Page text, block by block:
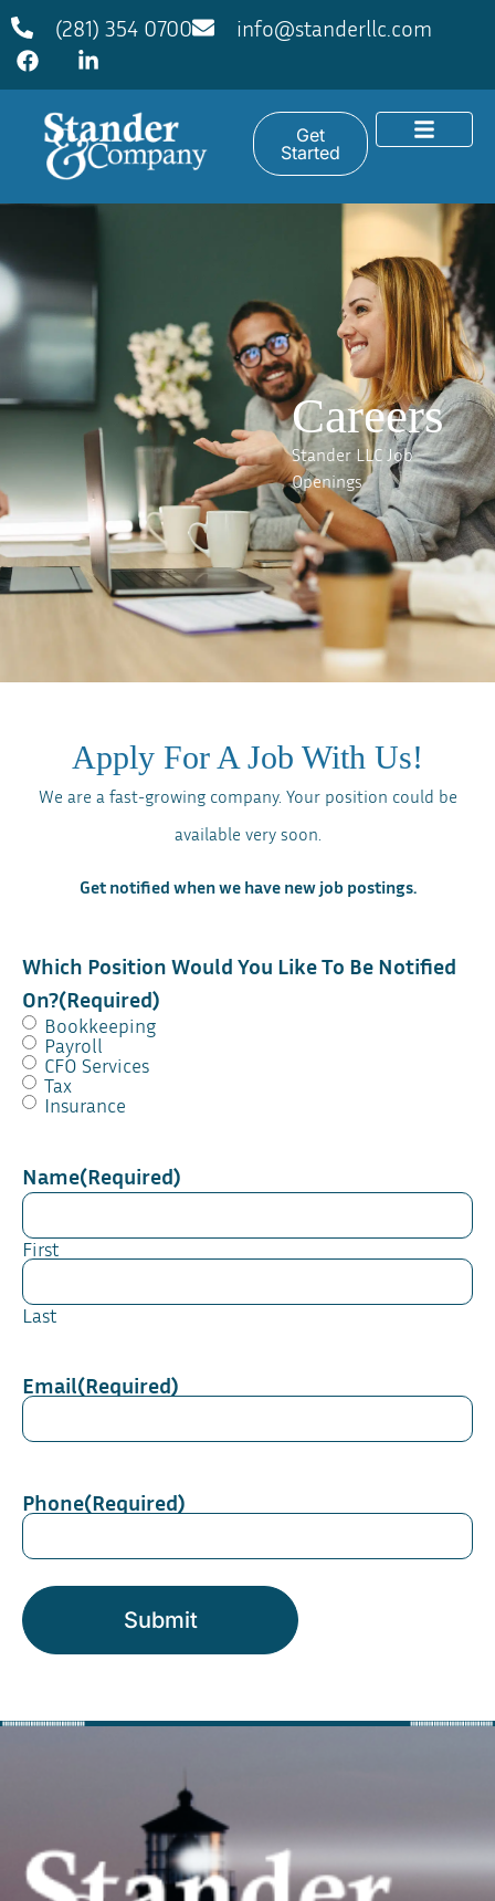
(281) 354 0700 info@standerllc.com
Get
Started
Careers
Stander LLC Job
Openings
Apply For A Job With Us!
We are a fast-growing company. Your position could be
available very soon.
Get notified when we have new job postings.
Which Position Would You Like To Be Notified
On?(Required)
Bookkeeping
Payroll
CFO Services
Tax
Insurance
Name(Required)
First
Last
Email(Required)
Phone(Required)